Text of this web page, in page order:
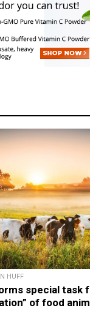
HUFF
special task
of food